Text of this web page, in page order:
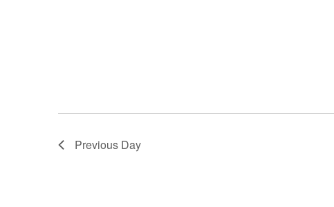
Previous Day